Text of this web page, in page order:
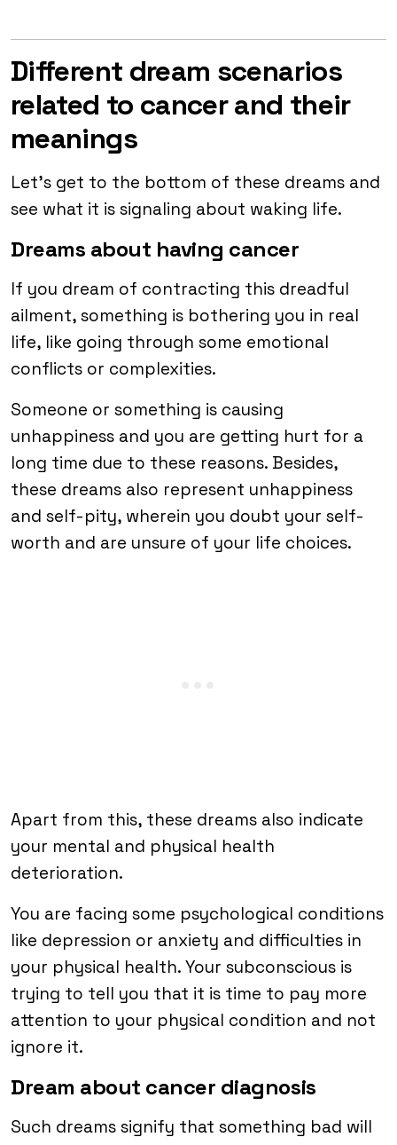
Different dream scenarios
related to cancer and their
meanings
Let’s get to the bottom of these dreams and
see what it is signaling about waking life.
Dreams about having cancer
If you dream of contracting this dreadful
ailment, something is bothering you in real
life, like going through some emotional
conflicts or complexities.
Someone or something is causing
unhappiness and you are getting hurt for a
long time due to these reasons. Besides,
these dreams also represent unhappiness
and self-pity, wherein you doubt your self-
worth and are unsure of your life choices.
Apart from this, these dreams also indicate
your mental and physical health
deterioration.
You are facing some psychological conditions
like depression or anxiety and difficulties in
your physical health. Your subconscious is
trying to tell you that it is time to pay more
attention to your physical condition and not
ignore it.
Dream about cancer diagnosis
Such dreams signify that something bad will